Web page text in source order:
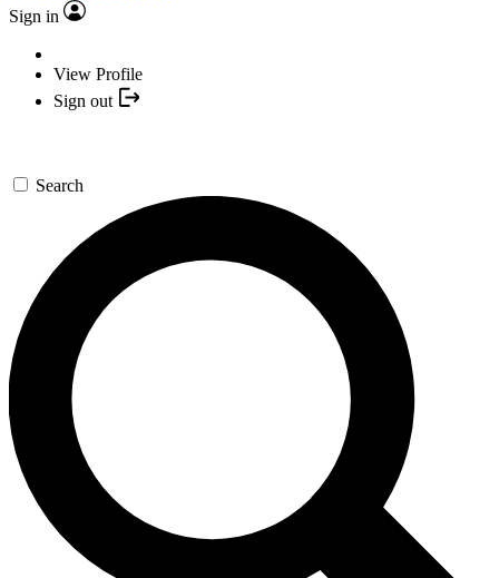
Sign in
View Profile
Sign out
Search